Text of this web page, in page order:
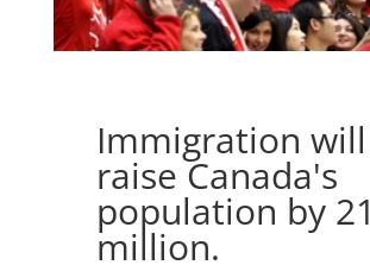
Immigration will
raise Canada's
population by 21
million.